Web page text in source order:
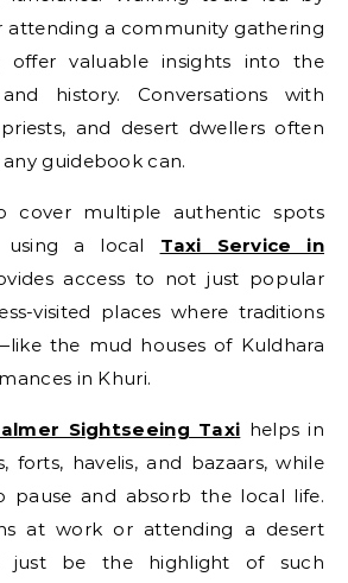
attending a community gathering
valuable insights into the
history. Conversations with
and desert dwellers often
guidebook can.
cover multiple authentic spots
using a local Taxi Service in
access to not just popular
visited places where traditions
the mud houses of Kuldhara
in Khuri.
Sightseeing Taxi helps in
forts, havelis, and bazaars, while
pause and absorb the local life.
at work or attending a desert
just be the highlight of such